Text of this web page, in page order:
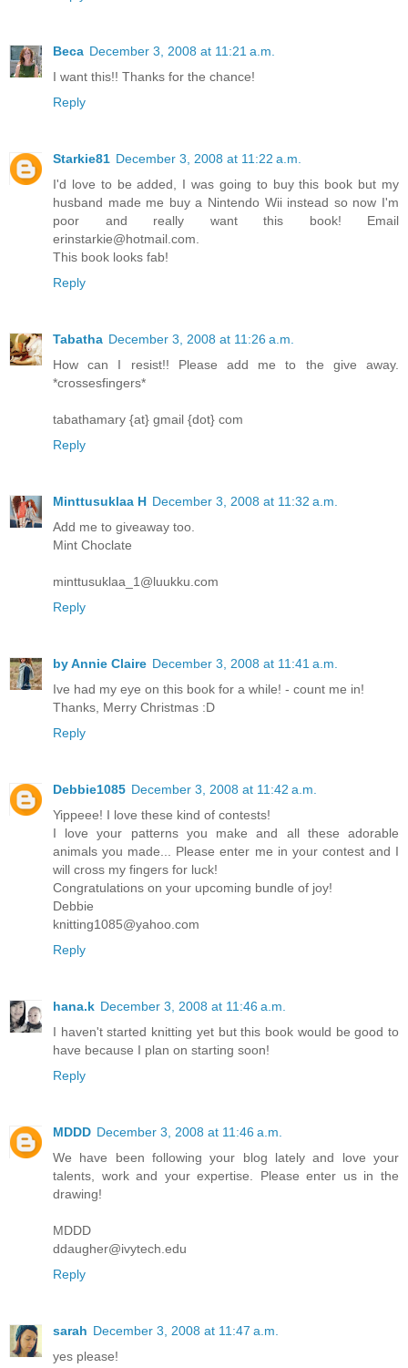
Beca December 3, 2008 at 11:21 a.m.
I want this!! Thanks for the chance!
Reply
Starkie81 December 3, 2008 at 11:22 a.m.
I'd love to be added, I was going to buy this book but my
husband made me buy a Nintendo Wii instead so now I'm
poor and really want this book! Email
erinstarkie@hotmail.com.
This book looks fab!
Reply
Tabatha December 3, 2008 at 11:26 a.m.
How can I resist!! Please add me to the give away.
*crossesfingers*
tabathamary {at} gmail {dot} com
Reply
Minttusuklaa H December 3, 2008 at 11:32 a.m.
Add me to giveaway too.
Mint Choclate
minttusuklaa_1@luukku.com
Reply
by Annie Claire December 3, 2008 at 11:41 a.m.
Ive had my eye on this book for a while! - count me in!
Thanks, Merry Christmas :D
Reply
Debbie1085 December 3, 2008 at 11:42 a.m.
Yippeee! I love these kind of contests!
I love your patterns you make and all these adorable
animals you made... Please enter me in your contest and I
will cross my fingers for luck!
Congratulations on your upcoming bundle of joy!
Debbie
knitting1085@yahoo.com
Reply
hana.k December 3, 2008 at 11:46 a.m.
I haven't started knitting yet but this book would be good to
have because I plan on starting soon!
Reply
MDDD December 3, 2008 at 11:46 a.m.
We have been following your blog lately and love your
talents, work and your expertise. Please enter us in the
drawing!
MDDD
ddaugher@ivytech.edu
Reply
sarah December 3, 2008 at 11:47 a.m.
yes please!